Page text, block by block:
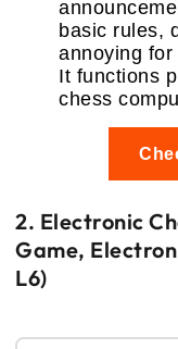
basic rules,
annoying
It functions
chess
2. Electronic
Game,
L6)